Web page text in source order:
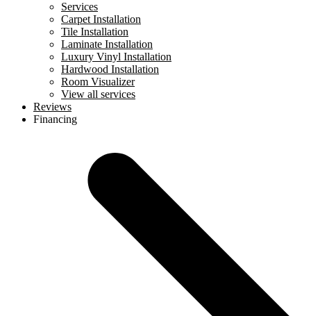
Services
Carpet Installation
Tile Installation
Laminate Installation
Luxury Vinyl Installation
Hardwood Installation
Room Visualizer
View all services
Reviews
Financing